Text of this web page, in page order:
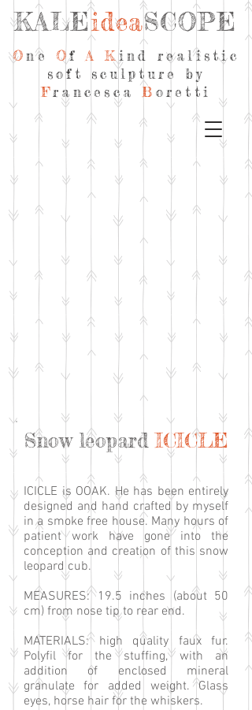
KALEideaSCOPE
OneOf A K ind realistic
soft sculpture by
FrancescaB oretti
Snow leopardICICLE
ICICLE is OOAK. He has been entirely
designed and hand crafted by myself
in a smoke free house. Many hours of
patient work have gone into the
conception and creation of this snow
leopard cub.
MEASURES: 19.5 inches (about 50
cm) from nose tip to rear end.
MATERIALS: high quality faux fur.
Polyfil for the stuffing, with an
addition of enclosed mineral
granulate for added weight. Glass
eyes, horse hair for the whiskers.